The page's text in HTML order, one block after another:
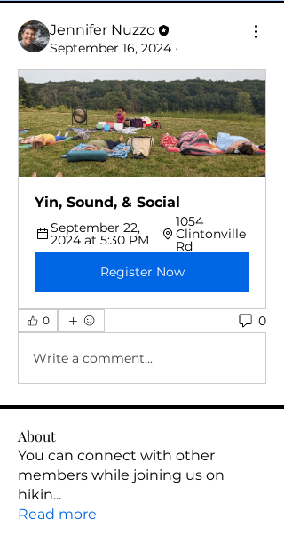
Jennifer Nuzzo
September 16, 2024 ·
Yin, Sound, & Social
September 22,
2024 at 5:30 PM
1054
Clintonville
Rd
Register Now
0 0
Write a comment...
About
You can connect with other
members while joining us on
hikin...
Read more